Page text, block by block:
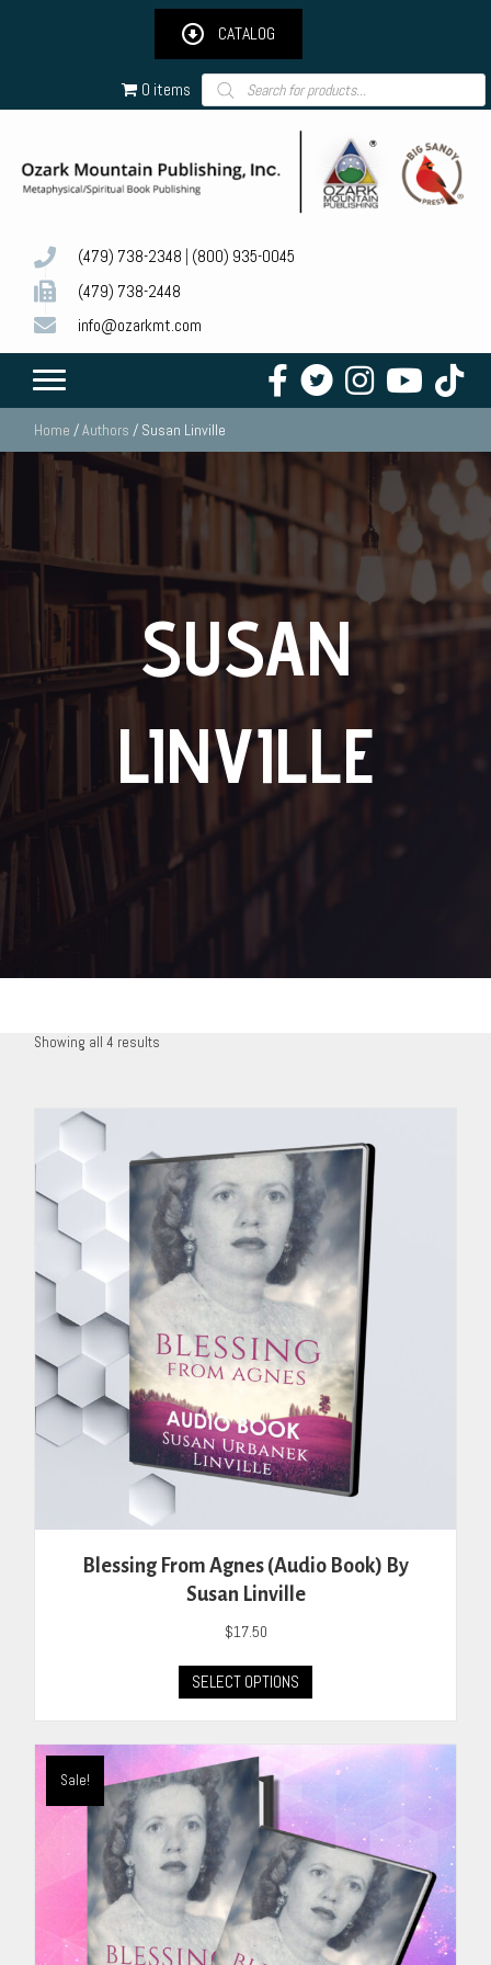
CATALOG
0 items Products
search
(479) 738-2348 (800) 935-0045
(479) 738-2448
info@ozarkmt.com
Home /Authors / Susan Linville
SUSAN
LINVILLE
Showing all 4 results
Blessing From Agnes (Audio Book) By
Susan Linville
$17.50
SELECT OPTIONS
product
has
multiple
variants.
The
options
may
be
chosen
on
the
Sale!